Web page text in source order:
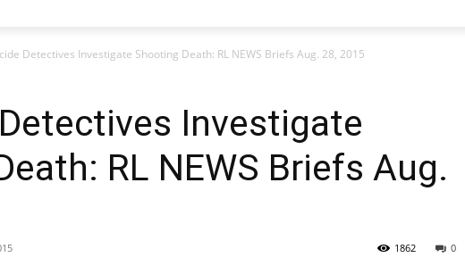
Detectives Investigate Shooting Death: RL NEWS Briefs Aug. 28, 2015
Investigate
RL NEWS Briefs Aug.
0
1862